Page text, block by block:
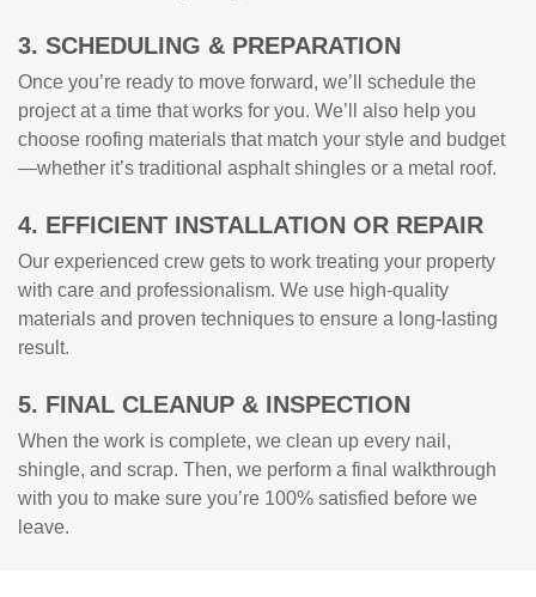
3. SCHEDULING & PREPARATION
Once you’re ready to move forward, we’ll schedule the
project at a time that works for you. We’ll also help you
choose roofing materials that match your style and budget
—whether it’s traditional asphalt shingles or a metal roof.
4. EFFICIENT INSTALLATION OR REPAIR
Our experienced crew gets to work treating your property
with care and professionalism. We use high-quality
materials and proven techniques to ensure a long-lasting
result.
5. FINAL CLEANUP & INSPECTION
When the work is complete, we clean up every nail,
shingle, and scrap. Then, we perform a final walkthrough
with you to make sure you’re 100% satisfied before we
leave.